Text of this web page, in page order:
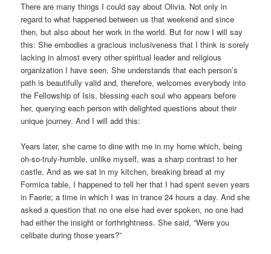
There are many things I could say about Olivia. Not only in
regard to what happened between us that weekend and since
then, but also about her work in the world. But for now I will say
this: She embodies a gracious inclusiveness that I think is sorely
lacking in almost every other spiritual leader and religious
organization I have seen. She understands that each person’s
path is beautifully valid and, therefore, welcomes everybody into
the Fellowship of Isis, blessing each soul who appears before
her, querying each person with delighted questions about their
unique journey. And I will add this:
Years later, she came to dine with me in my home which, being
oh-so-truly-humble, unlike myself, was a sharp contrast to her
castle. And as we sat in my kitchen, breaking bread at my
Formica table, I happened to tell her that I had spent seven years
in Faerie; a time in which I was in trance 24 hours a day. And she
asked a question that no one else had ever spoken, no one had
had either the insight or forthrightness. She said, “Were you
celibate during those years?”